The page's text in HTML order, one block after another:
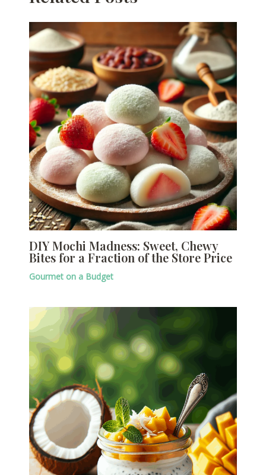
DIY Mochi Madness: Sweet, Chewy
Bites for a Fraction of the Store Price
Gourmet on a Budget